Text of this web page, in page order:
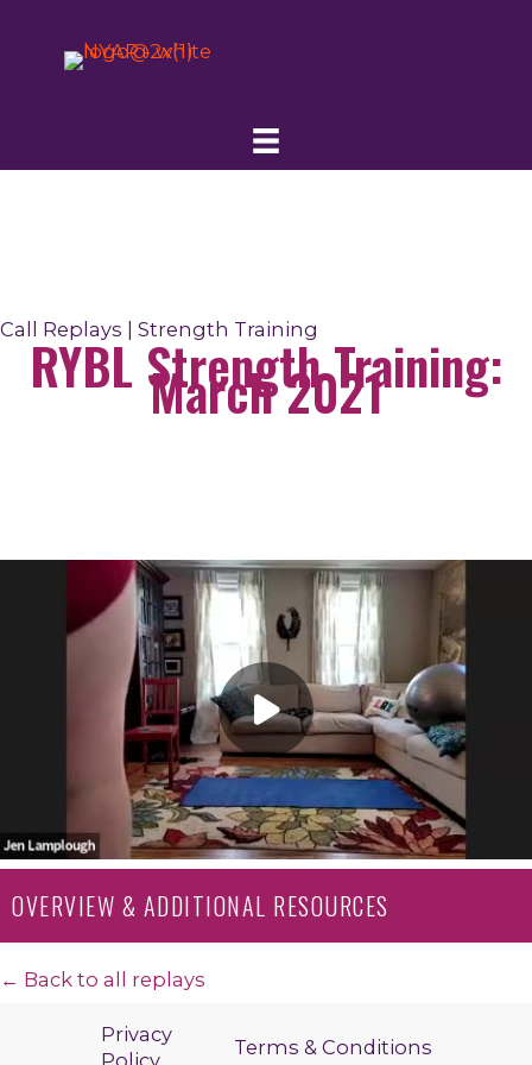
content
Call Replays | Strength Training
RYBL Strength Training:
March 2021
OVERVIEW & ADDITIONAL RESOURCES
← Back to all replays
Privacy
Policy
Terms & Conditions